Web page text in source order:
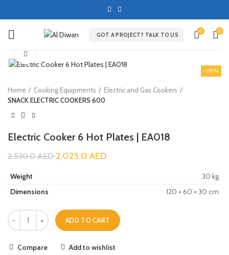
GOT A PROJECT? TALK TO US
0 0
-20%
Home Cooking Equipments
Electric and Gas Cookers
SNACK ELECTRIC COOKERS 600
Electric Cooker 6 Hot Plates | EA018
2,530.0AED2,025.0 AED
Weight
30 kg
Dimensions
120 × 60 × 30 cm
ADD TO CART
Compare Add to wishlist